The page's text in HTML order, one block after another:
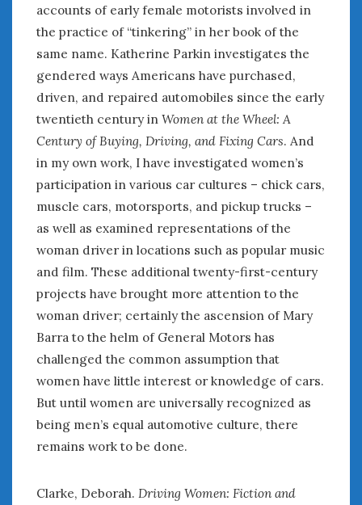
accounts of early female motorists involved in
the practice of “tinkering” in her book of the
same name. Katherine Parkin investigates the
gendered ways Americans have purchased,
driven, and repaired automobiles since the early
twentieth century in Women at the Wheel: A
Century of Buying, Driving, and Fixing Cars. And
in my own work, I have investigated women’s
participation in various car cultures – chick cars,
muscle cars, motorsports, and pickup trucks –
as well as examined representations of the
woman driver in locations such as popular music
and film. These additional twenty-first-century
projects have brought more attention to the
woman driver; certainly the ascension of Mary
Barra to the helm of General Motors has
challenged the common assumption that
women have little interest or knowledge of cars.
But until women are universally recognized as
being men’s equal automotive culture, there
remains work to be done.
Clarke, Deborah. Driving Women: Fiction and